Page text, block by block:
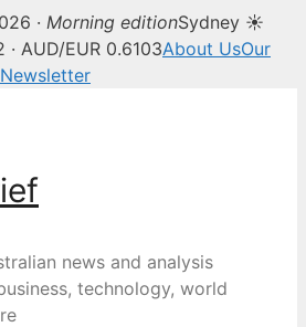
· Morning editionSydney ☀
AUD/EUR 0.6103About UsOur
Newsletter
news and analysis
technology, world